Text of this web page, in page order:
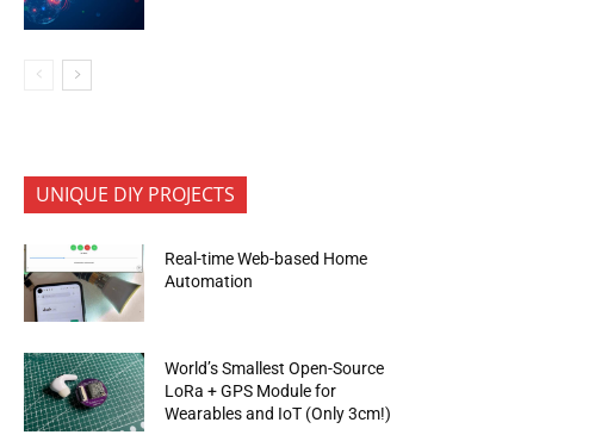
UNIQUE DIY PROJECTS
Real-time Web-based Home
Automation
World’s Smallest Open-Source
LoRa + GPS Module for
Wearables and IoT (Only 3cm!)